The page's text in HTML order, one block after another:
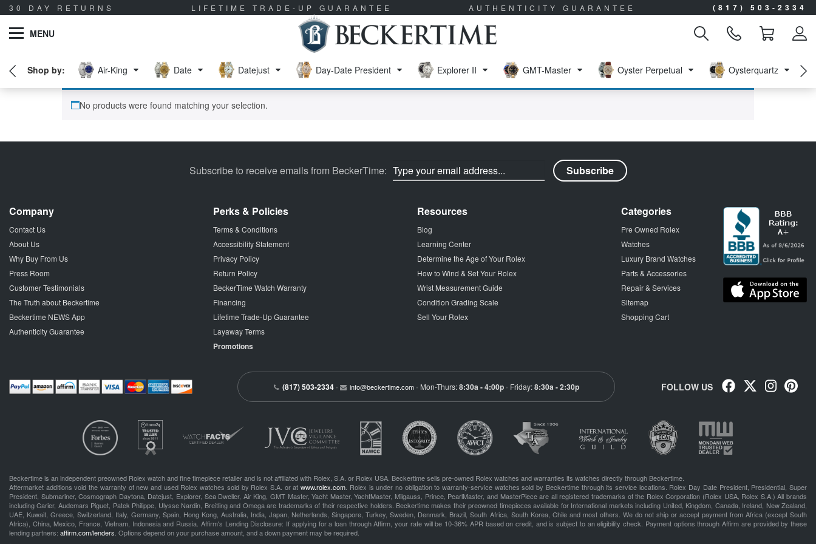
30 DAY RETURNS LIFETIME TRADE-UP GUARANTEE AUTHENTICITY GUARANTEE (817) 503-2334
MENU
Air-King Date Datejust Day-Date President Explorer II GMT-Master Oyster Perpetual Oysterquartz
No products were found matching your selection.
Subscribe to receive emails from BeckerTime:
Company
Contact Us
About Us
Why Buy From Us
Press Room
Customer Testimonials
The Truth about Beckertime
Beckertime NEWS App
Authenticity Guarantee
Perks & Policies
Terms & Conditions
Accessibility Statement
Privacy Policy
Return Policy
BeckerTime Watch Warranty
Financing
Lifetime Trade-Up Guarantee
Layaway Terms
Promotions
Resources
Blog
Learning Center
Determine the Age of Your Rolex
How to Wind & Set Your Rolex
Wrist Measurement Guide
Condition Grading Scale
Sell Your Rolex
Categories
Pre Owned Rolex
Watches
Luxury Brand Watches
Parts & Accessories
Repair & Services
Sitemap
Shopping Cart
(817) 503-2334 • info@beckertime.com • Mon-Thurs:8:30a - 4:00p • Friday:8:30a - 2:30p FOLLOW US
Beckertime is an independent preowned Rolex watch and fine timepiece retailer and is not affiliated with Rolex, S.A. or Rolex USA. Beckertime sells pre-owned Rolex watches and warranties its watches directly through Beckertime.
Aftermarket additions void the warranty of new and used Rolex watches sold by Rolex S.A. or atwww.rolex.com . Rolex is under no obligation to warranty-service watches sold by Beckertime through its service locations. Rolex Day Date President, Presidential, Super
President, Submariner, Cosmograph Daytona, Datejust, Explorer, Sea Dweller, Air King, GMT Master, Yacht Master, YachtMaster, Milgauss, Prince, PearlMaster, and MasterPiece are all registered trademarks of the Rolex Corporation (Rolex USA, Rolex S.A.) All brands
including Carier, Audemars Piguet, Patek Philippe, Ulysse Nardin, Breitling and Omega are trademarks of their respective holders. Beckertime makes their preowned timepieces available for International markets including United, Kingdom, Canada, Ireland, New Zealand,
UAE, Kuwait, Greece, Switzerland, Italy, Germany, Spain, Hong Kong, Australia, India, Japan, Netherlands, Singapore, Turkey, Sweden, Denmark, Brazil, South Africa, South Korea, Chile and most others. We do not ship or accept payment from Africa (except South
Africa), China, Mexico, France, Vietnam, Indonesia and Russia. Affirm's Lending Disclosure: If applying for a loan through Affirm, your rate will be 10-36% APR based on credit, and is subject to an eligibility check. Payment options through Affirm are provided by these
lending partners: affirm.com/lenders . Options depend on your purchase amount, and a down payment may be required.